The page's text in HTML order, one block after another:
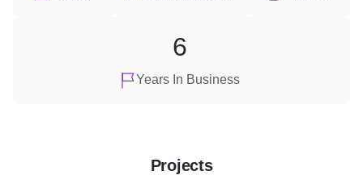
Years In Business
6
Projects